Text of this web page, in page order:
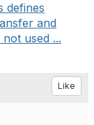
defines
and
used ...
Like